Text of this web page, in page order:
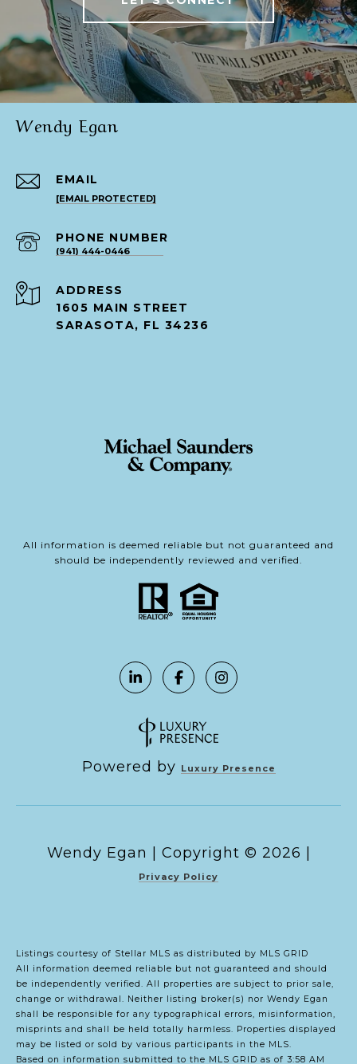
Wendy Egan
EMAIL
[EMAIL PROTECTED]
PHONE NUMBER
(941) 444-0446
ADDRESS
1605 MAIN STREET
SARASOTA, FL 34236
All information is deemed reliable but not guaranteed and
should be independently reviewed and verified.
Powered by Luxury Presence
Copyright © 2026
Privacy Policy
Listings courtesy of Stellar MLS as distributed by MLS GRID
All information deemed reliable but not guaranteed and should
be independently verified. All properties are subject to prior sale,
change or withdrawal. Neither listing broker(s) nor Wendy Egan
shall be responsible for any typographical errors, misinformation,
misprints and shall be held totally harmless. Properties displayed
may be listed or sold by various participants in the MLS.
Based on information submitted to the MLS GRID as of 3:58 AM